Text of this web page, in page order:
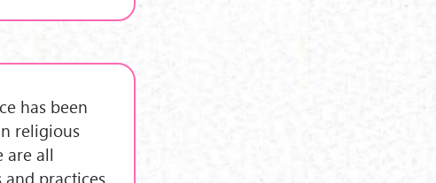
has been
religious
are all
practices,